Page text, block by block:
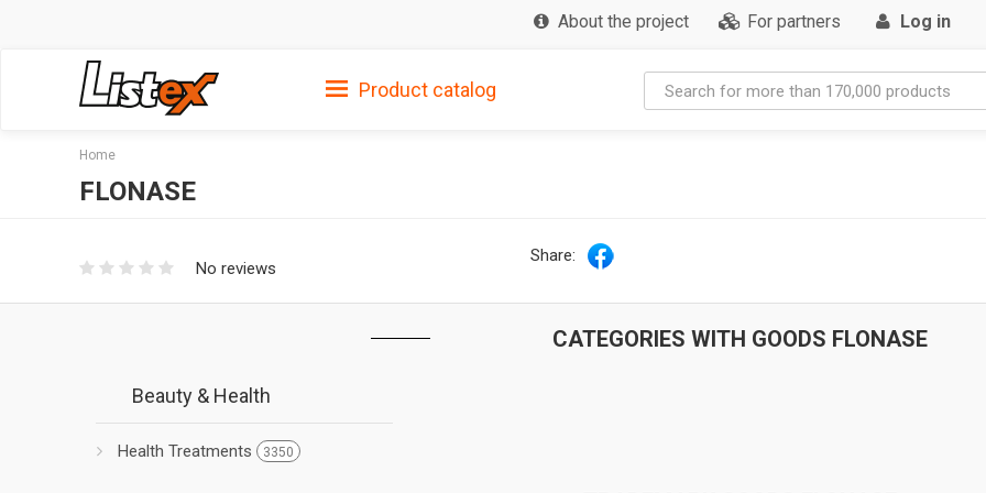
About the project For partners Log in
Product catalog
Home
FLONASE
No reviews
Share:
CATEGORIES WITH GOODS FLONASE
Beauty & Health
Health Treatments 3350